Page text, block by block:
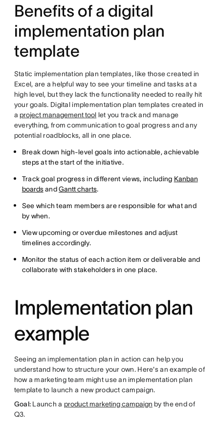
Benefits of a digital
implementation plan
template
Static implementation plan templates, like those created in
Excel, are a helpful way to see your timeline and tasks at a
high level, but they lack the functionality needed to really hit
your goals. Digital implementation plan templates created in
a project management tool let you track and manage
everything, from communication to goal progress and any
potential roadblocks, all in one place.
Break down high-level goals into actionable, achievable
steps at the start of the initiative.
Track goal progress in different views, including Kanban
boardsandGantt charts.
See which team members are responsible for what and
by when.
View upcoming or overdue milestones and adjust
timelines accordingly.
Monitor the status of each action item or deliverable and
collaborate with stakeholders in one place.
Implementation plan
example
Seeing an implementation plan in action can help you
understand how to structure your own. Here's an example of
how a marketing team might use an implementation plan
template to launch a new product campaign.
Goal: Launch a product marketing campaign by the end of
Q3.